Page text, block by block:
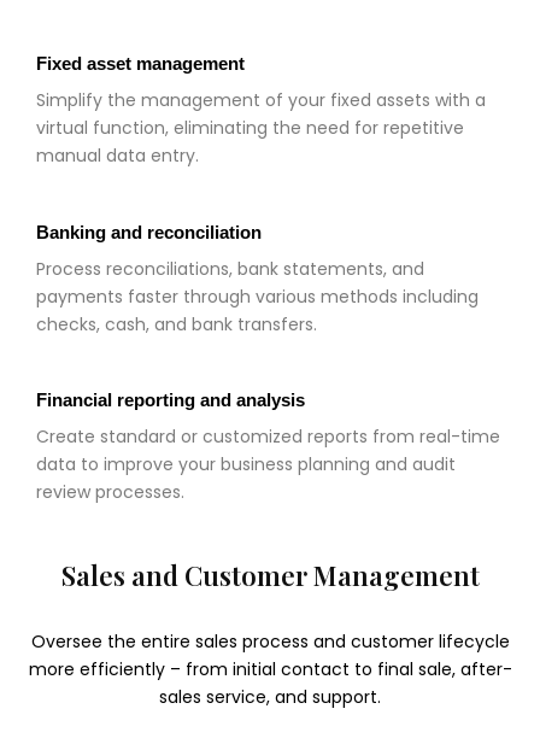
Fixed asset management
Simplify the management of your fixed assets with a
virtual function, eliminating the need for repetitive
manual data entry.
Banking and reconciliation
Process reconciliations, bank statements, and
payments faster through various methods including
checks, cash, and bank transfers.
Financial reporting and analysis
Create standard or customized reports from real-time
data to improve your business planning and audit
review processes.
Sales and Customer Management
Oversee the entire sales process and customer lifecycle
more efficiently – from initial contact to final sale, after-
sales service, and support.